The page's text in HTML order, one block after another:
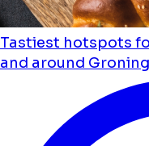
Tastiest hotspots
and around